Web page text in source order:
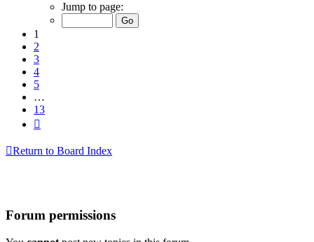
Jump to page:
1
2
3
4
5
…
13
Return to Board Index
Forum permissions